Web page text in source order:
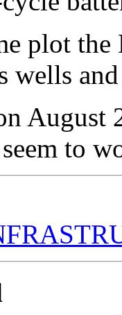
plot
wells
August
to